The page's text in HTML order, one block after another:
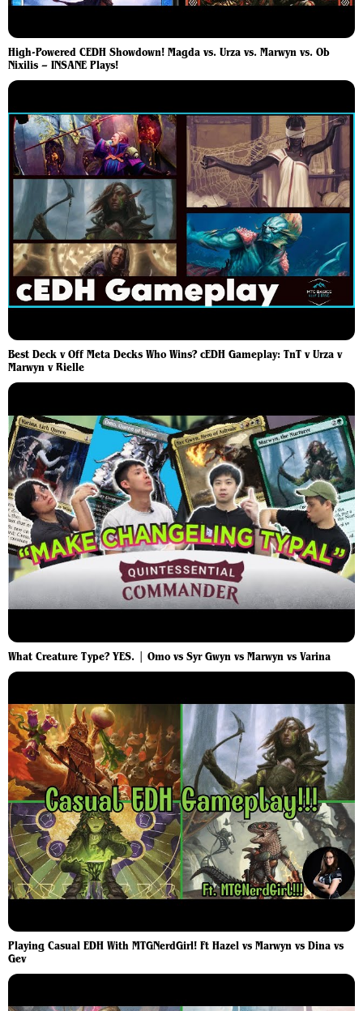
High-Powered CEDH Showdown! Magda vs. Urza vs. Marwyn vs. Ob
Nixilis – INSANE Plays!
Best Deck v Off Meta Decks Who Wins? cEDH Gameplay: TnT v Urza v
Marwyn v Rielle
What Creature Type? YES. | Omo vs Syr Gwyn vs Marwyn vs Varina
Playing Casual EDH With MTGNerdGirl! Ft Hazel vs Marwyn vs Dina vs
Gev